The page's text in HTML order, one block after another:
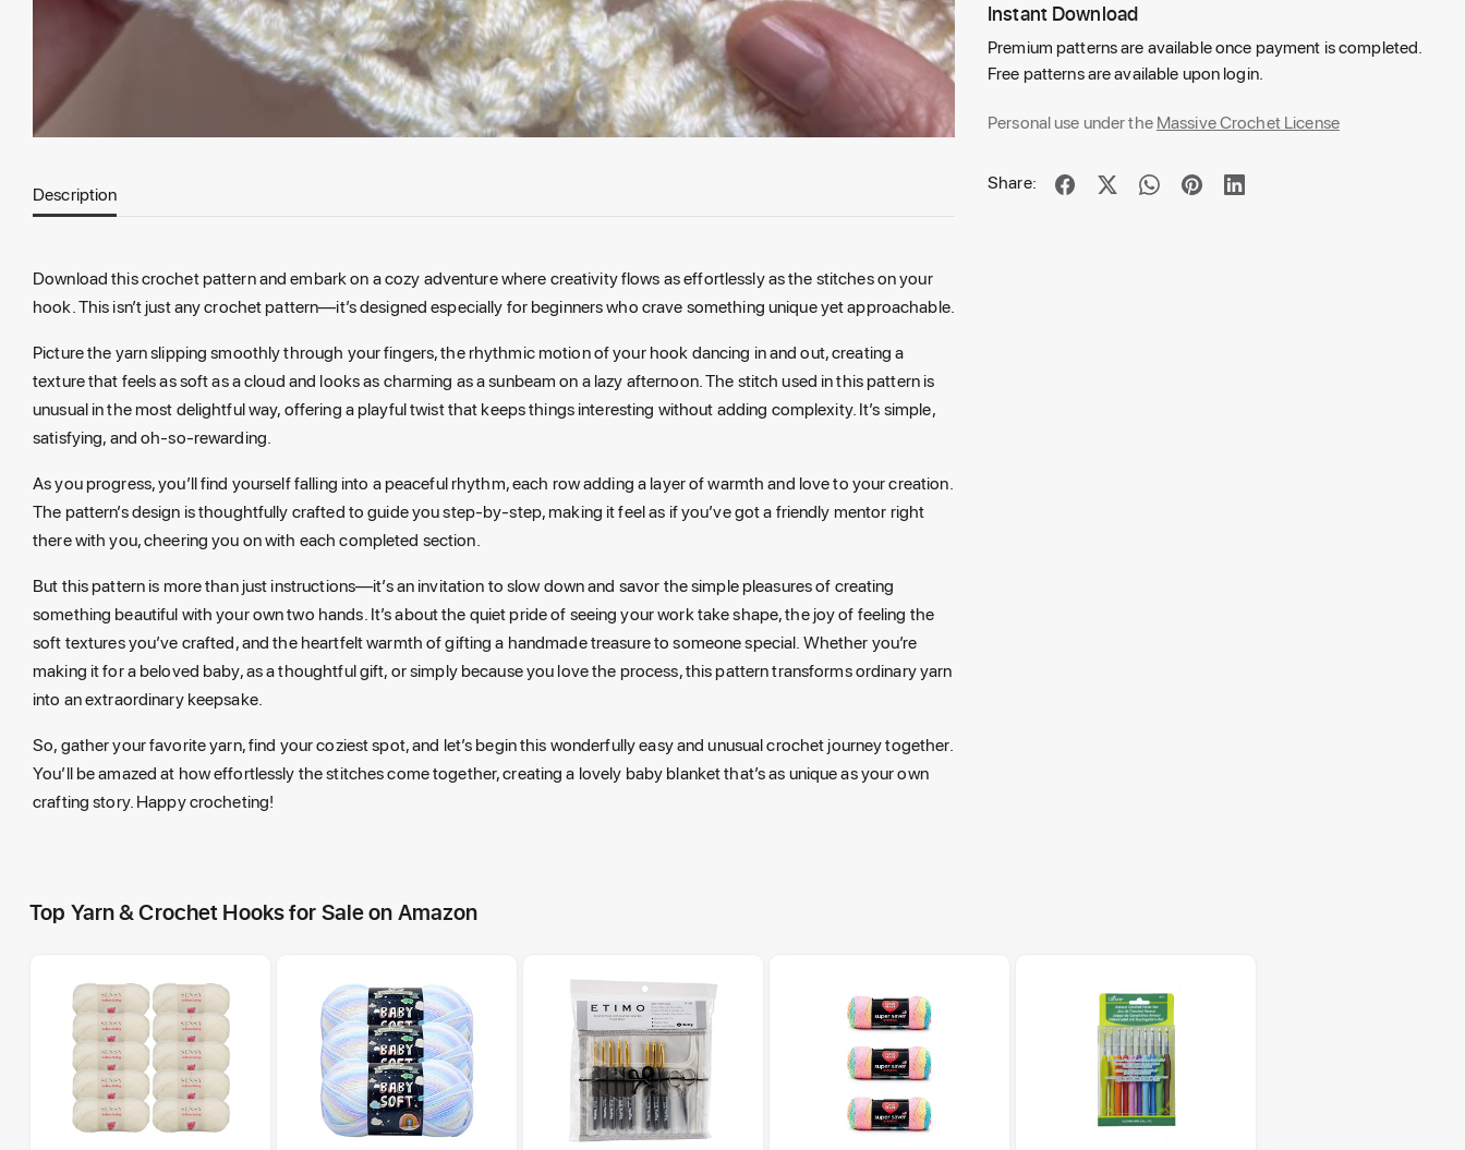
Description
Download this crochet pattern and embark on a cozy adventure where creativity flows as effortlessly as the stitches on your
hook. This isn’t just any crochet pattern—it’s designed especially for beginners who crave something unique yet approachable.
Picture the yarn slipping smoothly through your fingers, the rhythmic motion of your hook dancing in and out, creating a
texture that feels as soft as a cloud and looks as charming as a sunbeam on a lazy afternoon. The stitch used in this pattern is
unusual in the most delightful way, offering a playful twist that keeps things interesting without adding complexity. It’s simple,
satisfying, and oh-so-rewarding.
As you progress, you’ll find yourself falling into a peaceful rhythm, each row adding a layer of warmth and love to your creation.
The pattern’s design is thoughtfully crafted to guide you step-by-step, making it feel as if you’ve got a friendly mentor right
there with you, cheering you on with each completed section.
But this pattern is more than just instructions—it’s an invitation to slow down and savor the simple pleasures of creating
something beautiful with your own two hands. It’s about the quiet pride of seeing your work take shape, the joy of feeling the
soft textures you’ve crafted, and the heartfelt warmth of gifting a handmade treasure to someone special. Whether you’re
making it for a beloved baby, as a thoughtful gift, or simply because you love the process, this pattern transforms ordinary yarn
into an extraordinary keepsake.
So, gather your favorite yarn, find your coziest spot, and let’s begin this wonderfully easy and unusual crochet journey together.
You’ll be amazed at how effortlessly the stitches come together, creating a lovely baby blanket that’s as unique as your own
crafting story. Happy crocheting!
Instant Download
Premium patterns are available once payment is completed.
Free patterns are available upon login.
Personal use under theMassive Crochet License
Share:
Top Yarn & Crochet Hooks for Sale on Amazon